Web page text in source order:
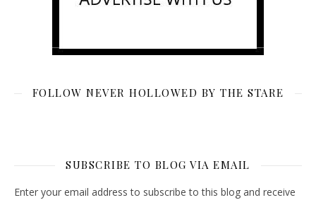
FOLLOW NEVER HOLLOWED BY THE STARE
SUBSCRIBE TO BLOG VIA EMAIL
Enter your email address to subscribe to this blog and receive